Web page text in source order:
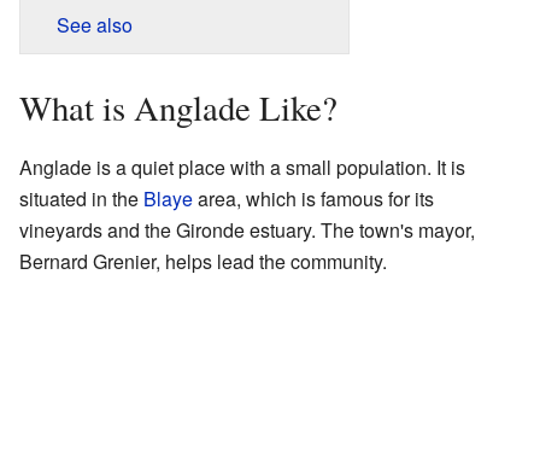
See also
What is Anglade Like?
Anglade is a quiet place with a small population. It is
situated in the Blayearea, which is famous for its
vineyards and the Gironde estuary. The town's mayor,
Bernard Grenier, helps lead the community.